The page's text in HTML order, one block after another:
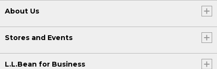
About Us
Stores and Events
L.L.Bean for Business